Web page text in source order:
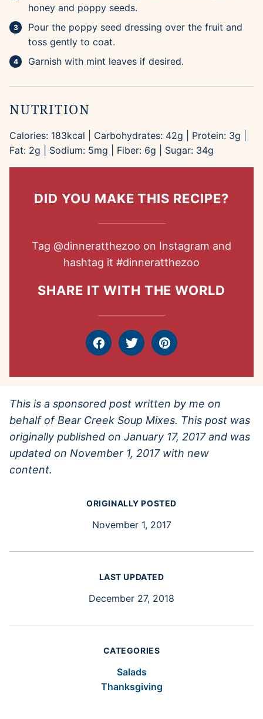
honey and poppy seeds.
Pour the poppy seed dressing over the fruit and
toss gently to coat.
Garnish with mint leaves if desired.
NUTRITION
Calories: 183kcal Carbohydrates: 42g Protein: 3g
Fat: 2g Sodium: 5mg Fiber: 6g Sugar: 34g
DID YOU MAKE THIS RECIPE?
Tag @dinneratthezoo on Instagram and
hashtag it #dinneratthezoo
SHARE IT WITH THE WORLD
FacebookTweet Pin
This is a sponsored post written by me on
behalf of Bear Creek Soup Mixes. This post was
originally published on January 17, 2017 and was
updated on November 1, 2017 with new
content.
ORIGINALLY POSTED
November 1, 2017
LAST UPDATED
December 27, 2018
CATEGORIES
Salads
Thanksgiving